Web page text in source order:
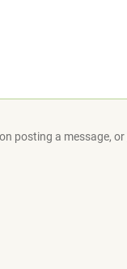
posting a message, or